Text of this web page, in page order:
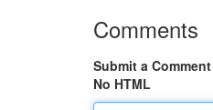
Comments
Submit a Comment
No HTML